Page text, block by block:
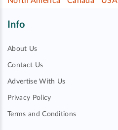
Info
About Us
Contact Us
Advertise With Us
Privacy Policy
Terms and Conditions